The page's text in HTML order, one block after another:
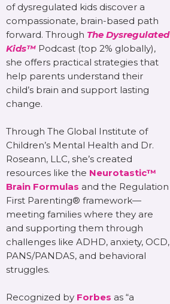
of dysregulated kids discover a
compassionate, brain-based path
forward. Through The Dysregulated
Kids™ Podcast (top 2% globally),
she offers practical strategies that
help parents understand their
child’s brain and support lasting
change.
Through The Global Institute of
Children’s Mental Health and Dr.
Roseann, LLC, she’s created
resources like the Neurotastic™
Brain Formulas and the Regulation
First Parenting® framework—
meeting families where they are
and supporting them through
challenges like ADHD, anxiety, OCD,
PANS/PANDAS, and behavioral
struggles.
Recognized by Forbes as “a